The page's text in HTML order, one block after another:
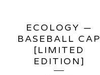
ECOLOGY —
BASEBALL CAP
[LIMITED
EDITION]